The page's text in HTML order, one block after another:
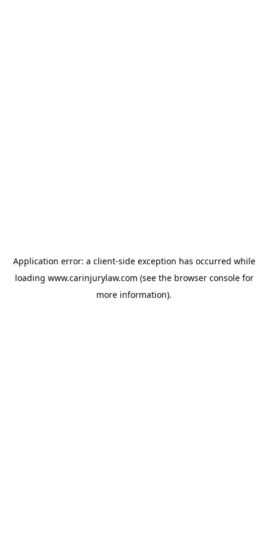
Application error: a client-side exception has occurred while
loading www.carinjurylaw.com (see the browser consolefor
more information).